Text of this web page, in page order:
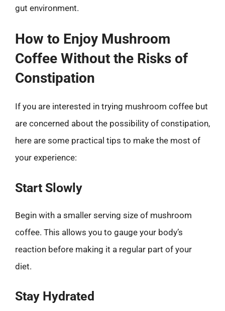
gut environment.
How to Enjoy Mushroom
Coffee Without the Risks of
Constipation
If you are interested in trying mushroom coffee but
are concerned about the possibility of constipation,
here are some practical tips to make the most of
your experience:
Start Slowly
Begin with a smaller serving size of mushroom
coffee. This allows you to gauge your body’s
reaction before making it a regular part of your
diet.
Stay Hydrated